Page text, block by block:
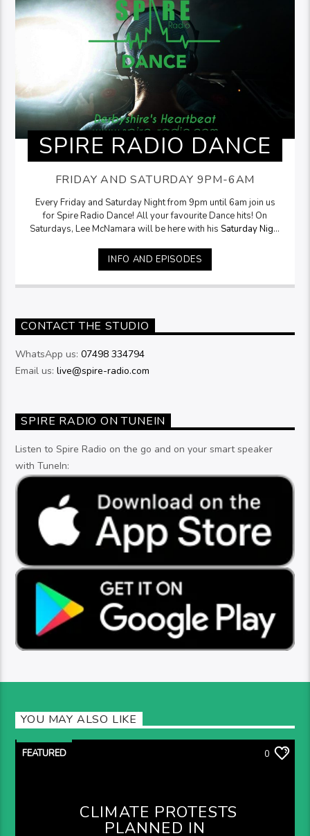
SPIRE RADIO DANCE
FRIDAY AND SATURDAY 9PM-6AM
Every Friday and Saturday Night from 9pm until 6am join us
for Spire Radio Dance! All your favourite Dance hits! On
Saturdays, Lee McNamara will be here with his Saturday Night
INFO AND EPISODES
CONTACT THE STUDIO
WhatsApp us:07498 334794
Email us:live@spire-radio.com
SPIRE RADIO ON TUNEIN
Listen to Spire Radio on the go and on your smart speaker
with TuneIn:
YOU MAY ALSO LIKE
FEATURED 0
CLIMATE PROTESTS
PLANNED IN